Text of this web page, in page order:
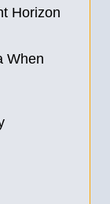
Horizon
When